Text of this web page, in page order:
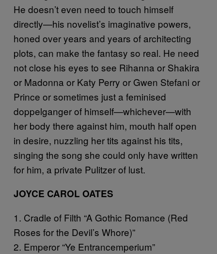
He doesn’t even need to touch himself
directly—his novelist’s imaginative powers,
honed over years and years of architecting
plots, can make the fantasy so real. He need
not close his eyes to see Rihanna or Shakira
or Madonna or Katy Perry or Gwen Stefani or
Prince or sometimes just a feminised
doppelganger of himself—whichever—with
her body there against him, mouth half open
in desire, nuzzling her tits against his tits,
singing the song she could only have written
for him, a private Pulitzer of lust.
JOYCE CAROL OATES
1. Cradle of Filth “A Gothic Romance (Red
Roses for the Devil’s Whore)”
2. Emperor “Ye Entrancemperium”